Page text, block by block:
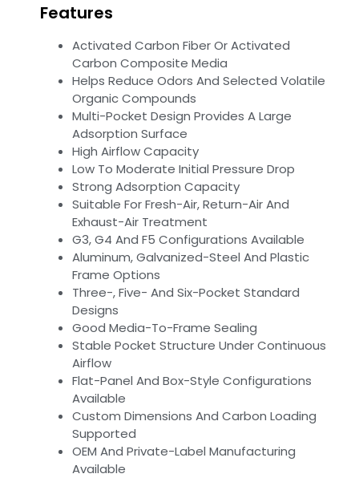
Features
Activated Carbon Fiber Or Activated
Carbon Composite Media
Helps Reduce Odors And Selected Volatile
Organic Compounds
Multi-Pocket Design Provides A Large
Adsorption Surface
High Airflow Capacity
Low To Moderate Initial Pressure Drop
Strong Adsorption Capacity
Suitable For Fresh-Air, Return-Air And
Exhaust-Air Treatment
G3, G4 And F5 Configurations Available
Aluminum, Galvanized-Steel And Plastic
Frame Options
Three-, Five- And Six-Pocket Standard
Designs
Good Media-To-Frame Sealing
Stable Pocket Structure Under Continuous
Airflow
Flat-Panel And Box-Style Configurations
Available
Custom Dimensions And Carbon Loading
Supported
OEM And Private-Label Manufacturing
Available